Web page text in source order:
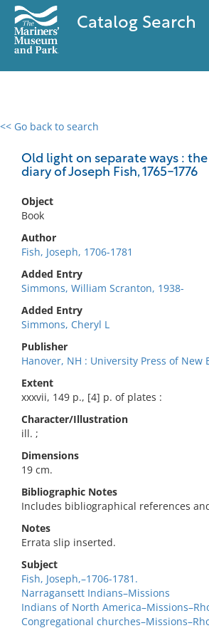
Catalog Search
<< Go back to search
Old light on separate ways :
diary of Joseph Fish, 1765-1776
Object
Book
Author
Fish, Joseph, 1706-1781
Added Entry
Simmons, William Scranton, 1938-
Added Entry
Simmons, Cheryl L
Publisher
Hanover, NH : University Press of New
Extent
xxxvii, 149 p., [4] p. of plates :
Character/Illustration
ill. ;
Dimensions
19 cm.
Bibliographic Notes
Includes bibliographical references
Notes
Errata slip inserted.
Subject
Fish, Joseph,–1706-1781.
Narragansett Indians–Missions
Indians of North
Congregational
0 results